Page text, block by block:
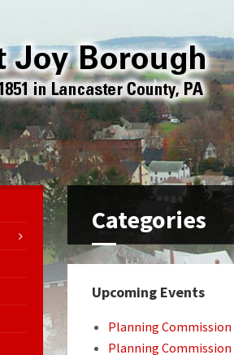
Categories
Upcoming Events
Planning Commission
Planning Commission